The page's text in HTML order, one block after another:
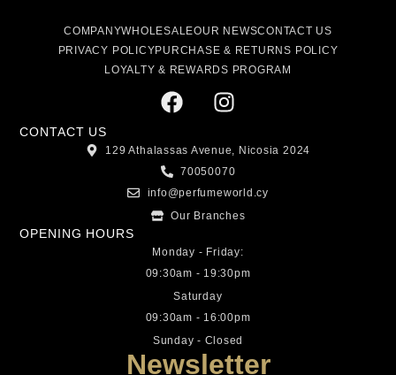
COMPANYWHOLESALEOUR NEWSCONTACT US
PRIVACY POLICYPURCHASE & RETURNS POLICY
LOYALTY & REWARDS PROGRAM
CONTACT US
129 Athalassas Avenue, Nicosia 2024
70050070
info@perfumeworld.cy
Our Branches
OPENING HOURS
Monday - Friday:
09:30am - 19:30pm
Saturday
09:30am - 16:00pm
Sunday - Closed
Newsletter